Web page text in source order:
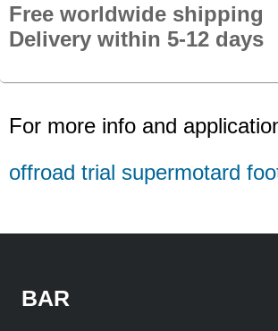
Free worldwide shipping
Delivery within 5-12 days
For more info and
offroad trial supermotard
BAR